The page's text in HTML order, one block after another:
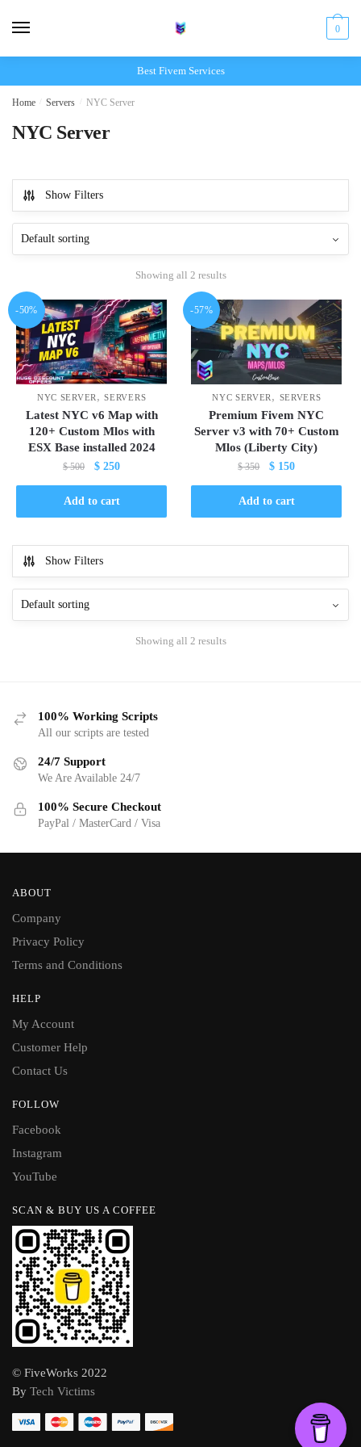
0
Best Fivem Services
Home Servers NYC Server
NYC Server
Show Filters
Showing all 2 results
-50%
NYC SERVER ,SERVERS
Latest NYC v6 Map with
120+ Custom Mlos with
ESX Base installed 2024
$500
Original
price
was:
$ 500.
$ 250Current
price
is:
$ 250.
Add to cart
-57%
NYC SERVER , SERVERS
Premium Fivem NYC
Server v3 with 70+ Custom
Mlos (Liberty City)
$350
Original
price
was:
$ 350.
$ 150Current
price
is:
$ 150.
Add to cart
Show Filters
Showing all 2 results
100% Working Scripts
All our scripts are tested
24/7 Support
We Are Available 24/7
100% Secure Checkout
PayPal / MasterCard / Visa
ABOUT
Company
Privacy Policy
Terms and Conditions
HELP
My Account
Customer Help
Contact Us
FOLLOW
Facebook
Instagram
YouTube
SCAN & BUY US A COFFEE
© FiveWorks 2022
By Tech Victims